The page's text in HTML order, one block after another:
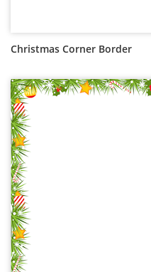
Christmas Corner Border